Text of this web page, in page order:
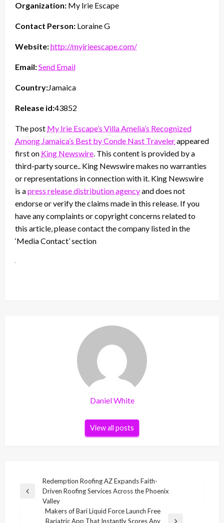
Organization: My Irie Escape
Contact Person: Loraine G
Website:http://myirieescape.com/
Email:Send Email
Country:Jamaica
Release id:43852
The post My Irie Escape’s Villa Amelia’s Recognized
Among Jamaica’s Best by Conde Nast Travelerappeared
first on King Newswire. This content is provided by a
third-party source.. King Newswire makes no warranties
or representations in connection with it. King Newswire
is apress release distribution agencyand does not
endorse or verify the claims made in this release. If you
have any complaints or copyright concerns related to
this article, please contact the company listed in the
‘Media Contact’ section
Daniel White
View all posts
navigation
Previous
Redemption Roofing AZ Expands Faith-
Driven Roofing Services Across the Phoenix
Valley
Makers of Bari Liquid Force Launch Free
Bariatric App That Instantly Scores Any